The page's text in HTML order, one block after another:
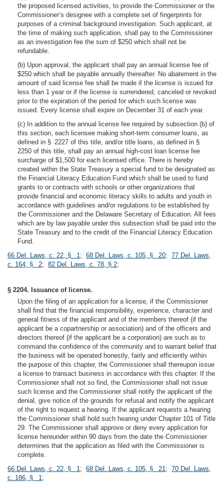
the proposed licensed activities, to provide the Commissioner or the
Commissioner’s designee with a complete set of fingerprints for
purposes of a criminal background investigation. Such applicant, at
the time of making such application, shall pay to the Commissioner
as an investigation fee the sum of $250 which shall not be
refundable.
(b) Upon approval, the applicant shall pay an annual license fee of
$250 which shall be payable annually thereafter. No abatement in the
amount of said license fee shall be made if the license is issued for
less than 1 year or if the license is surrendered, canceled or revoked
prior to the expiration of the period for which such license was
issued. Every license shall expire on December 31 of each year.
(c) In addition to the annual license fee required by subsection (b) of
this section, each licensee making short-term consumer loans, as
defined in § 2227 of this title, and/or title loans, as defined in §
2250 of this title, shall pay an annual high-cost loan license fee
surcharge of $1,500 for each licensed office. There is hereby
created within the State Treasury a special fund to be designated as
the Financial Literacy Education Fund which shall be used to fund
grants to or contracts with schools or other organizations that
provide financial and economic literacy skills to adults and youth in
accordance with guidelines and/or regulations to be established by
the Commissioner and the Delaware Secretary of Education. All fees
which are by law payable under this subsection shall be paid into the
State Treasury and to the credit of the Financial Literacy Education
Fund.
66 Del. Laws, c. 22, § 1; 68 Del. Laws, c. 105, § 20; 77 Del. Laws,
c. 164, § 2; 82 Del. Laws, c. 78, § 2;
§ 2204. Issuance of license.
Upon the filing of an application for a license, if the Commissioner
shall find that the financial responsibility, experience, character and
general fitness of the applicant and of the members thereof (if the
applicant be a copartnership or association) and of the officers and
directors thereof (if the applicant be a corporation) are such as to
command the confidence of the community and to warrant belief that
the business will be operated honestly, fairly and efficiently within
the purpose of this chapter, the Commissioner shall thereupon issue
a license to transact business in accordance with this chapter. If the
Commissioner shall not so find, the Commissioner shall not issue
such license and the Commissioner shall notify the applicant of the
denial, give notice of the grounds for refusal and notify the applicant
of the right to request a hearing. If the applicant requests a hearing
the Commissioner shall hold such hearing under Chapter 101 of Title
29. The Commissioner shall approve or deny every application for
license hereunder within 90 days from the date the Commissioner
determines that the application as filed with the Commissioner is
complete.
66 Del. Laws, c. 22, § 1; 68 Del. Laws, c. 105, § 21; 70 Del. Laws,
c. 186, § 1;